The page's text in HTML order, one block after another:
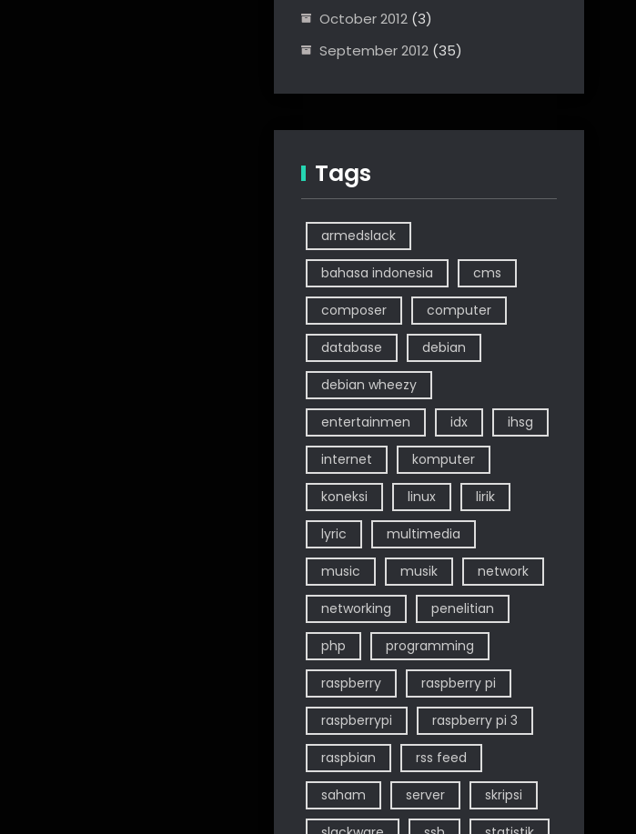
October 2012 (3)
September 2012 (35)
Tags
armedslack
bahasa indonesia cms
composer computer
database debian
debian wheezy
entertainmen idx ihsg
internet komputer
koneksi linux lirik
lyric multimedia
music musik network
networking penelitian
php programming
raspberry raspberry pi
raspberrypi raspberry pi 3
raspbian rss feed
saham server skripsi